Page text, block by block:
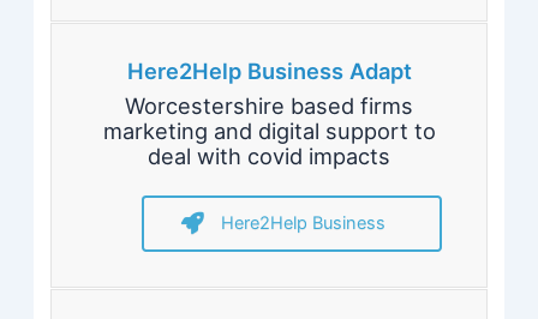
Here2Help Business Adapt
Worcestershire based firms
marketing and digital support to
deal with covid impacts
Here2Help Business